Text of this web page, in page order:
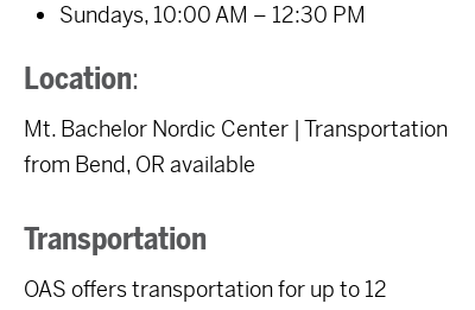
Sundays, 10:00 AM – 12:30 PM
Location:
Mt. Bachelor Nordic Center | Transportation
from Bend, OR available
Transportation
OAS offers transportation for up to 12